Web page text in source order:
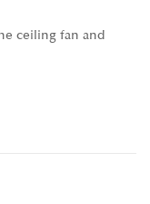
ceiling fan and